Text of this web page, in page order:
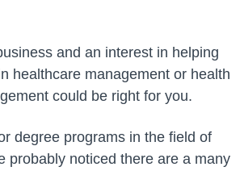
and an interest in helping
healthcare management or health
could be right for you.
degree programs in the field of
probably noticed there are a many